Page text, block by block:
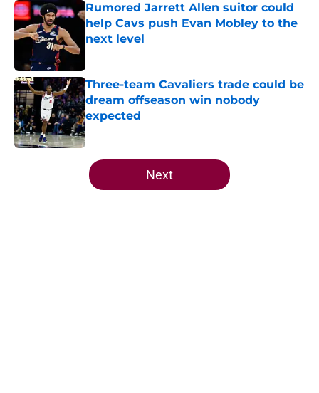
Rumored Jarrett Allen suitor could
help Cavs push Evan Mobley to the
next level
Three-team Cavaliers trade could be
dream offseason win nobody
expected
Published by on Invalid Date
5 related articles loaded
Next